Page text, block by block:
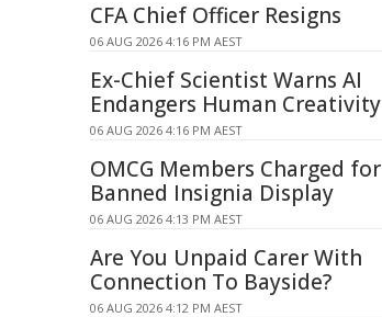
CFA Chief Officer Resigns
06 AUG 2026 4:16 PM AEST
Ex-Chief Scientist Warns AI
Endangers Human Creativity
06 AUG 2026 4:16 PM AEST
OMCG Members Charged for
Banned Insignia Display
06 AUG 2026 4:13 PM AEST
Are You Unpaid Carer With
Connection To Bayside?
06 AUG 2026 4:12 PM AEST